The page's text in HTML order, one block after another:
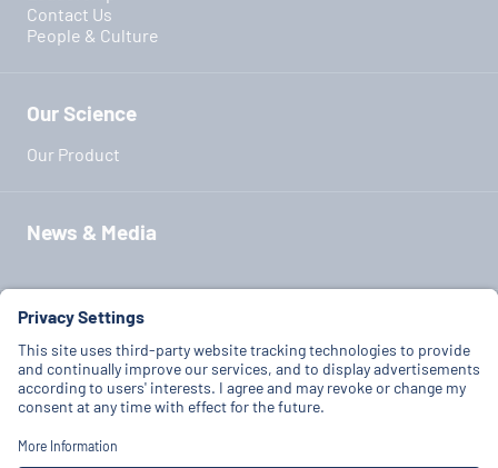
Contact Us
People & Culture
Our Science
Our Product
News & Media
Our Partners
Terms of Use
Cookie Policy